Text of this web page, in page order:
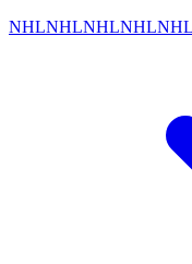
NHLNHLNHLNHLNHL